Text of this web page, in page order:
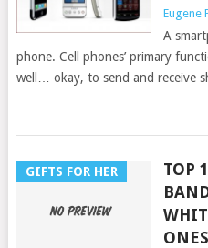
Eugene
A
phone. Cell phones’ primary
well… okay, to send and receive
GIFTS FOR HER
TOP